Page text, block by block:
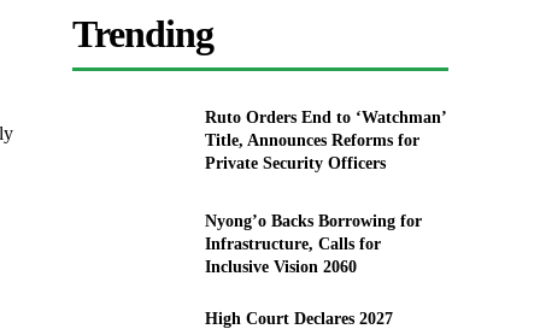
Trending
Ruto Orders End to ‘Watchman’
Title, Announces Reforms for
Private Security Officers
Nyong’o Backs Borrowing for
Infrastructure, Calls for
Inclusive Vision 2060
High Court Declares 2027